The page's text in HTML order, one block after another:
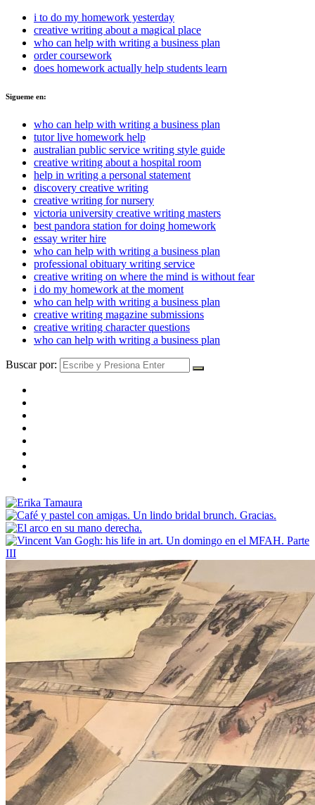
i to do my homework yesterday
creative writing about a magical place
who can help with writing a business plan
order coursework
does homework actually help students learn
Sigueme en:
who can help with writing a business plan
tutor live homework help
australian public service writing style guide
creative writing about a hospital room
help in writing a personal statement
discovery creative writing
creative writing for nursery
victoria university creative writing masters
best pandora station for doing homework
essay writer hire
who can help with writing a business plan
professional obituary writing service
creative writing on where the mind is without fear
i do my homework at the moment
who can help with writing a business plan
creative writing magazine submissions
creative writing character questions
who can help with writing a business plan
Buscar por: